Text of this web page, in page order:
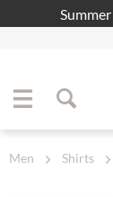
Summer
Men Shirts